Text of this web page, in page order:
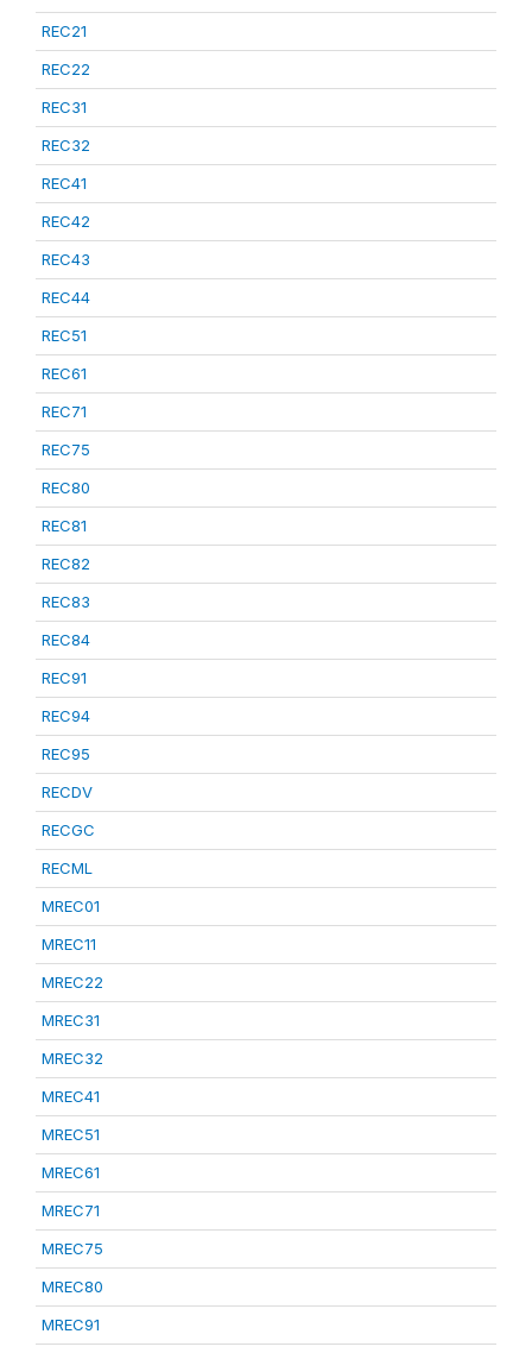
REC21
REC22
REC31
REC32
REC41
REC42
REC43
REC44
REC51
REC61
REC71
REC75
REC80
REC81
REC82
REC83
REC84
REC91
REC94
REC95
RECDV
RECGC
RECML
MREC01
MREC11
MREC22
MREC31
MREC32
MREC41
MREC51
MREC61
MREC71
MREC75
MREC80
MREC91